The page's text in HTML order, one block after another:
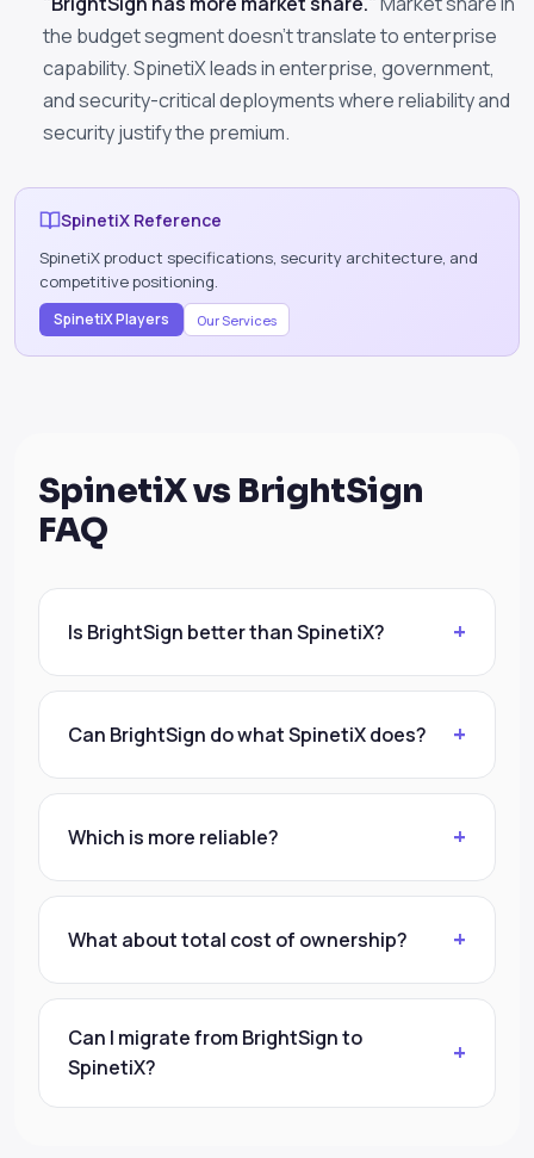
the budget segment doesn't translate to enterprise
capability. SpinetiX leads in enterprise, government,
and security-critical deployments where reliability and
security justify the premium.
SpinetiX Reference
SpinetiX product specifications, security architecture, and
competitive positioning.
SpinetiX Players Our Services
SpinetiX vs BrightSign
FAQ
Is BrightSign better than SpinetiX?
Can BrightSign do what SpinetiX does?
Which is more reliable?
What about total cost of ownership?
Can I migrate from BrightSign to
SpinetiX?